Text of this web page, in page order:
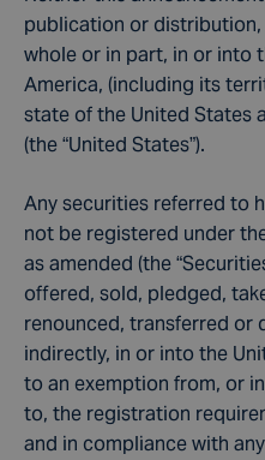
publication or
whole or in part, in or into
America, (including its
state of the United States
(the “United States”).
Any securities referred to
not be registered under
as amended (the
offered, sold, pledged,
renounced, transferred or
indirectly, in or into the
to an exemption from, or
to, the registration
and in compliance with